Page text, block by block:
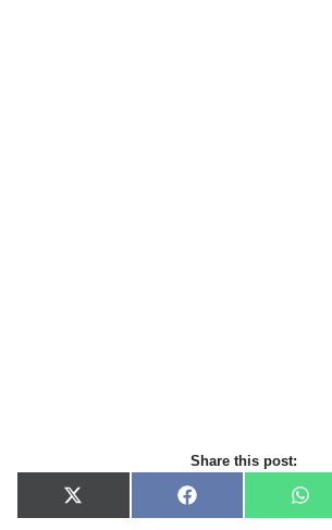
Share this post:
X
(
F
a
W
h